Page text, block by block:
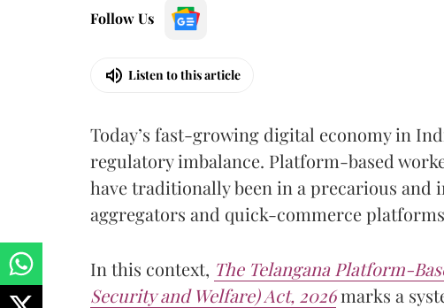
Follow Us
Listen to this article
Today’s fast-growing digital economy in
regulatory imbalance. Platform-based
have traditionally been in a precarious
aggregators and quick-commerce
In this context, The Telangana Platform-
Security and Welfare) Act, 2026marks a